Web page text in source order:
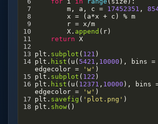
7
m , a , c = 17452351 ,
8
x = ( a*x + c ) % m
9
r = x /m
10
X . append ( r )
11
return X
12
13 plt . subplot ( 121 )
14 plt . hist ( u ( 5421 , 10000 ), bins =
edgecolor = 'w' )
15 plt . subplot ( 122 )
16 plt . hist ( u ( 12371 , 10000 ), bins
edgecolor = 'w' )
17 plt . savefig ( 'plot.png' )
18 plt . show()